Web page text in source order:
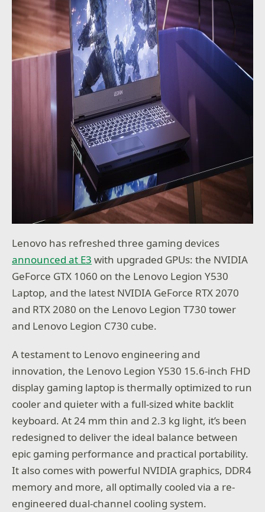
Lenovo has refreshed three gaming devices
announced at E3 with upgraded GPUs: the NVIDIA
GeForce GTX 1060 on the Lenovo Legion Y530
Laptop, and the latest NVIDIA GeForce RTX 2070
and RTX 2080 on the Lenovo Legion T730 tower
and Lenovo Legion C730 cube.
A testament to Lenovo engineering and
innovation, the Lenovo Legion Y530 15.6-inch FHD
display gaming laptop is thermally optimized to run
cooler and quieter with a full-sized white backlit
keyboard. At 24 mm thin and 2.3 kg light, it’s been
redesigned to deliver the ideal balance between
epic gaming performance and practical portability.
It also comes with powerful NVIDIA graphics, DDR4
memory and more, all optimally cooled via a re-
engineered dual-channel cooling system.